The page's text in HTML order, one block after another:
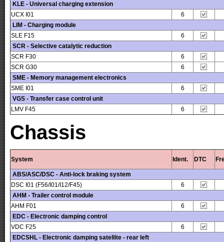
KLE - Universal charging extension
UCX I01
6
LIM - Charging module
SLE F15
6
SCR - Selective catalytic reduction
SCR F30
6
SCR G30
6
SME - Memory management electronics
SME I01
6
VGS - Transfer case control unit
LMV F45
6
Chassis
System Ident. DTC
ABS/ASC/DSC - Anti-lock braking system
DSC I01 (F56/I01/I12/F45)
6
AHM - Trailer control module
AHM F01
6
EDC - Electronic damping control
VDC F25
6
EDCSHL - Electronic damping satellite - rear left